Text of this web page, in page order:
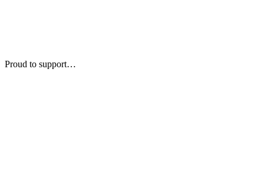
Proud to support…